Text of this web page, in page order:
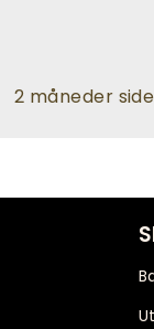
2 måneder